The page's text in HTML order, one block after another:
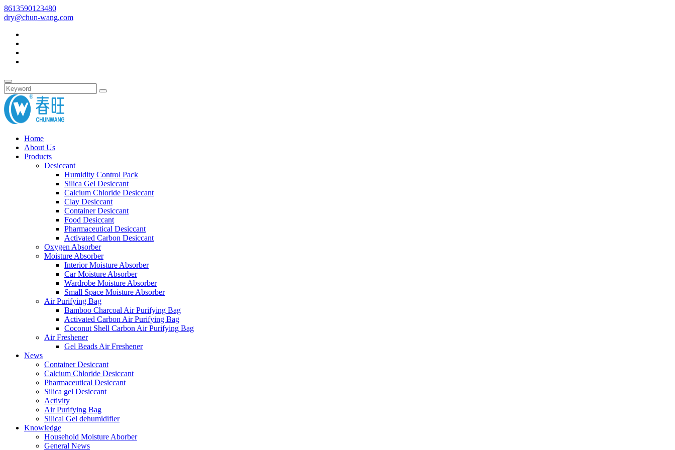
8613590123480
dry@chun-wang.com
Home
About Us
Products
Desiccant
Humidity Control Pack
Silica Gel Desiccant
Calcium Chloride Desiccant
Clay Desiccant
Container Desiccant
Food Desiccant
Pharmaceutical Desiccant
Activated Carbon Desiccant
Oxygen Absorber
Moisture Absorber
Interior Moisture Absorber
Car Moisture Absorber
Wardrobe Moisture Absorber
Small Space Moisture Absorber
Air Purifying Bag
Bamboo Charcoal Air Purifying Bag
Activated Carbon Air Purifying Bag
Coconut Shell Carbon Air Purifying Bag
Air Freshener
Gel Beads Air Freshener
News
Container Desiccant
Calcium Chloride Desiccant
Pharmaceutical Desiccant
Silica gel Desiccant
Activity
Air Purifying Bag
Silical Gel dehumidifier
Knowledge
Household Moisture Aborber
General News